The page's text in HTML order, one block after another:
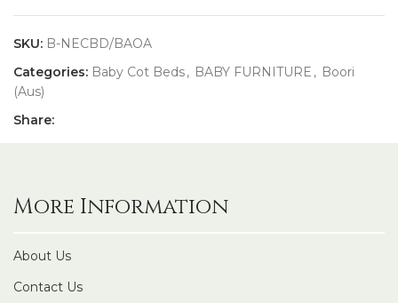
SKU: B-NECBD/BAOA
Categories: Baby Cot Beds, BABY FURNITURE , Boori
(Aus)
Share:
More Information
About Us
Contact Us